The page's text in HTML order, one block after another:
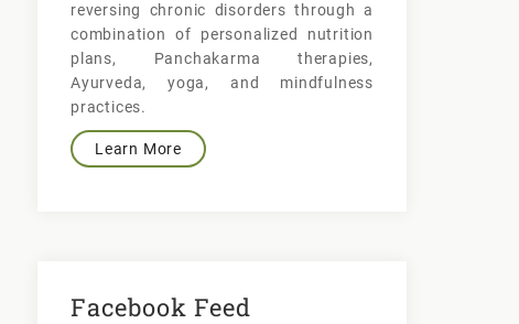
reversing chronic disorders through a
combination of personalized nutrition
plans, Panchakarma therapies,
Ayurveda, yoga, and mindfulness
practices.
Learn More
Facebook Feed